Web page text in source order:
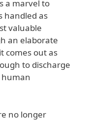
a marvel to
handled as
valuable
an elaborate
comes out as
to discharge
human
no longer